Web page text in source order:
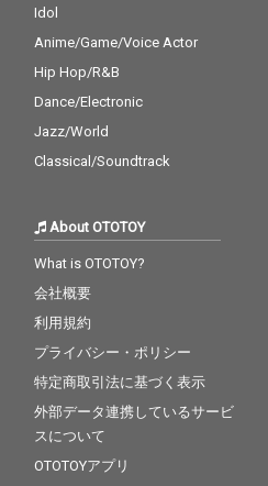
Idol
Anime/Game/Voice Actor
Hip Hop/R&B
Dance/Electronic
Jazz/World
Classical/Soundtrack
About OTOTOY
What is OTOTOY?
会社概要
利用規約
プライバシー・ポリシー
特定商取引法に基づく表示
外部データ連携しているサービ
スについて
OTOTOYアプリ